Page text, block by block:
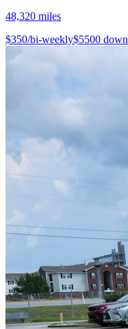
48,320 miles
$350/bi-weekly$5500 down